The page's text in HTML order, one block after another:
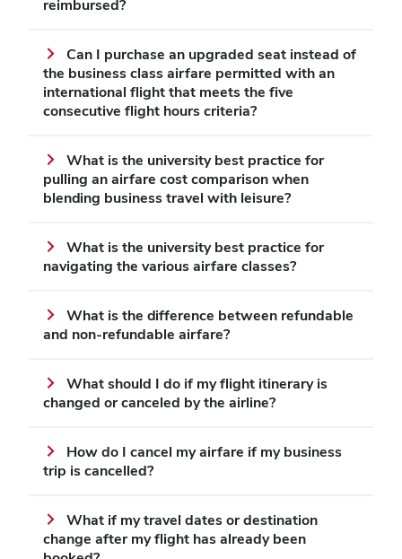
reimbursed?
Can I purchase an upgraded seat instead of
the business class airfare permitted with an
international flight that meets the five
consecutive flight hours criteria?
What is the university best practice for
pulling an airfare cost comparison when
blending business travel with leisure?
What is the university best practice for
navigating the various airfare classes?
What is the difference between refundable
and non‑refundable airfare?
What should I do if my flight itinerary is
changed or canceled by the airline?
How do I cancel my airfare if my business
trip is cancelled?
What if my travel dates or destination
change after my flight has already been